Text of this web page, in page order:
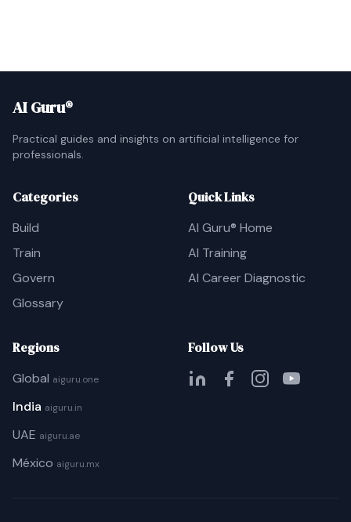
AI Guru®
Practical guides and insights on artificial intelligence for
professionals.
Categories
Build
Train
Govern
Glossary
Quick Links
AI Guru® Home
AI Training
AI Career Diagnostic
Regions
Global aiguru.one
India aiguru.in
UAE aiguru.ae
México aiguru.mx
Follow Us